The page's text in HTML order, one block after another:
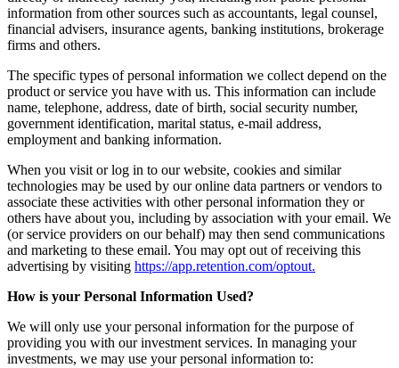
information from other sources such as accountants, legal counsel,
financial advisers, insurance agents, banking institutions, brokerage
firms and others.
The specific types of personal information we collect depend on the
product or service you have with us. This information can include
name, telephone, address, date of birth, social security number,
government identification, marital status, e-mail address,
employment and banking information.
When you visit or log in to our website, cookies and similar
technologies may be used by our online data partners or vendors to
associate these activities with other personal information they or
others have about you, including by association with your email. We
(or service providers on our behalf) may then send communications
and marketing to these email. You may opt out of receiving this
advertising by visiting https://app.retention.com/optout.
How is your Personal Information Used?
We will only use your personal information for the purpose of
providing you with our investment services. In managing your
investments, we may use your personal information to: